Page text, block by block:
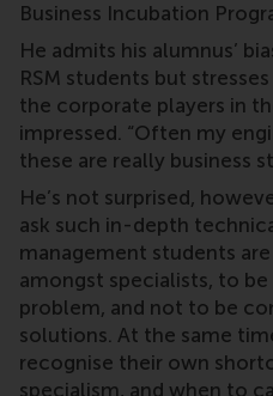
Business Incubation
He admits his alumnus’
RSM students but
the corporate players in
impressed. “Often my
these are really business
He’s not surprised,
ask such in-depth
management students
amongst specialists, to
problem, and not to be
solutions. At the same
recognise their own
specialism, and when to